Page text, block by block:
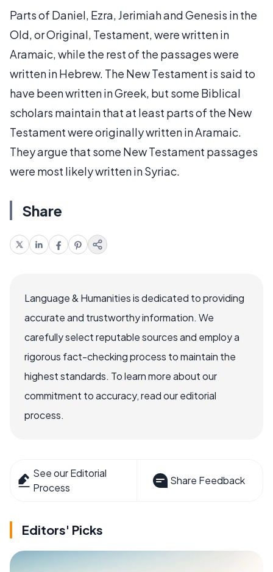
Parts of Daniel, Ezra, Jerimiah and Genesis in the
Old, or Original, Testament, were written in
Aramaic, while the rest of the passages were
written in Hebrew. The New Testament is said to
have been written in Greek, but some Biblical
scholars maintain that at least parts of the New
Testament were originally written in Aramaic.
They argue that some New Testament passages
were most likely written in Syriac.
Share
Language & Humanities is dedicated to providing
accurate and trustworthy information. We
carefully select reputable sources and employ a
rigorous fact-checking process to maintain the
highest standards. To learn more about our
commitment to accuracy, read our editorial
process.
See our Editorial
Process
Share Feedback
Editors' Picks